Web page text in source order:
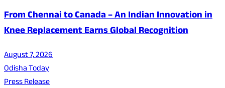
From Chennai to Canada – An Indian Innovation in
Knee Replacement Earns Global Recognition
August 7, 2026
Odisha Today
Press Release